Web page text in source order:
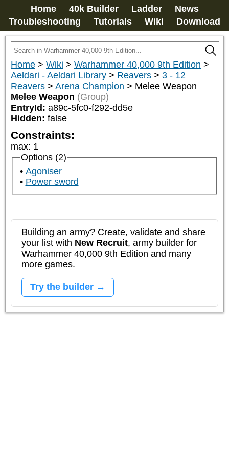
Home 40k Builder Ladder
News
Troubleshooting
Tutorials Wiki Download
Home > Wiki > Warhammer 40,000 9th Edition >
Aeldari - Aeldari Library > Reavers > 3 - 12
Reavers > Arena Champion > Melee Weapon
Melee Weapon (Group)
EntryId: a89c-5fc0-f292-dd5e
Hidden: false
Constraints:
max: 1
Options (2)
Agoniser
Power sword
Building an army? Create, validate and share
your list with New Recruit, army builder for
Warhammer 40,000 9th Edition and many
more games.
Try the builder